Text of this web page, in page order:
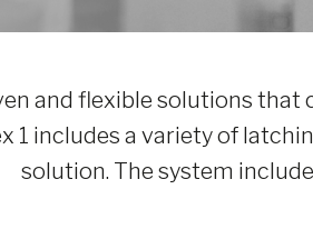
and flexible solutions
1 includes a variety of
solution. The system